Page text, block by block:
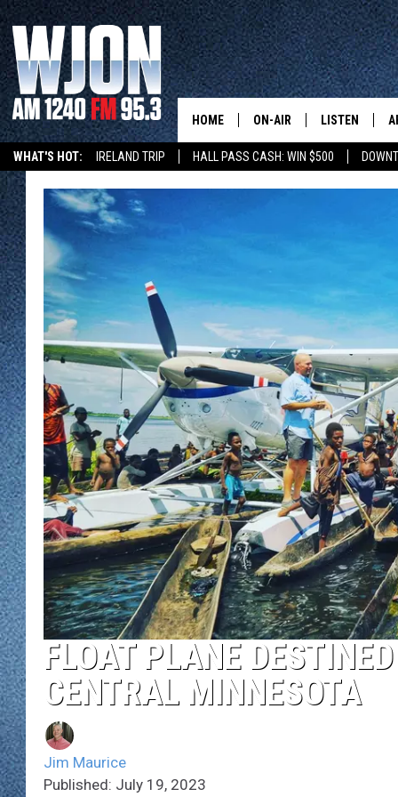
WHAT'S HOT: IRELAND TRIP HALL PASS CASH: WIN $500
HOME ON-AIR
LEE VOSS
PAUL HABSTRITT
DAVE OVERLUND
LISTEN
NEW: LATEST
WJON
VALUE
WJON MOBILE
WJON ON
ON DEMAND
WJON ON
SONOS
FLOAT PLANE
CENTRAL MINNESOTA
Jim Maurice
Published: July 19, 2023